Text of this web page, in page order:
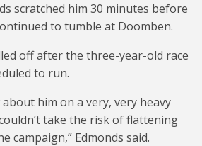
scratched him 30 minutes before
to tumble at Doomben.
off after the three-year-old race
to run.
about him on a very, very heavy
take the risk of flattening
campaign,” Edmonds said.